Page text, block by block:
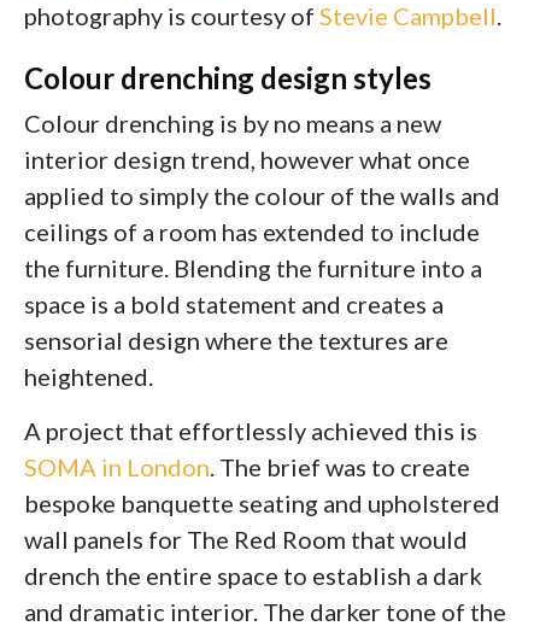
photography is courtesy of Stevie Campbell.
Colour drenching design styles
Colour drenching is by no means a new
interior design trend, however what once
applied to simply the colour of the walls and
ceilings of a room has extended to include
the furniture. Blending the furniture into a
space is a bold statement and creates a
sensorial design where the textures are
heightened.
A project that effortlessly achieved this is
SOMA in London. The brief was to create
bespoke banquette seating and upholstered
wall panels for The Red Room that would
drench the entire space to establish a dark
and dramatic interior. The darker tone of the